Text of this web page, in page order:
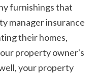
furnishings that
manager insurance
their homes,
property owner's
your property